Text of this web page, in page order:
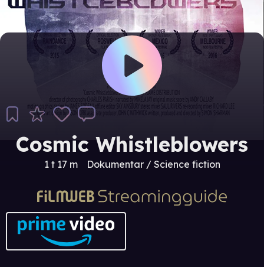
Cosmic Whistleblowers
1 t 17 m Dokumentar / Science fiction